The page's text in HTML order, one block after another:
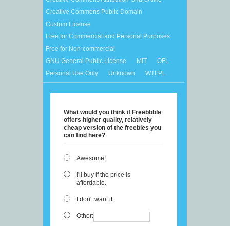
Creative Commons Public Domain
Custom License
Free for Commercial and Personal Purposes
Free for Non-commercial
GNU General Public License
MIT
OFL
Personal Use Only
Unknown WTFPL
What would you think if Freebbble
offers higher quality, relatively
cheap version of the freebies you
can find here?
Awesome!
I'll buy if the price is
affordable.
I don't want it.
Other: